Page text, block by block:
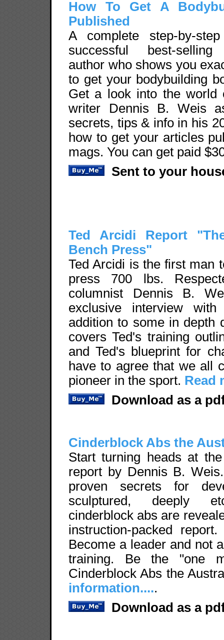
How To Get A
Published
A complete step-by-
successful best-selling
author who shows you
to get your bodybuilding
Get a look into the world
writer Dennis B. Weis
secrets, tips & info in his
how to get your articles
mags. You can get paid
Sent to your
Ted Arcidi Report
Bench Press"
Ted Arcidi is the first man
press 700 lbs.
columnist Dennis B.
exclusive interview
addition to some in depth
covers Ted's training
and Ted's blueprint for
have to agree that we all
pioneer in the sport. Read
Download as a
Cinderblock Abs the
Start turning heads at
report by Dennis B.
proven secrets for
sculptured, deeply
cinderblock abs are
instruction-packed
Become a leader and not
training. Be the "one
Cinderblock Abs the
information.....
Download as a